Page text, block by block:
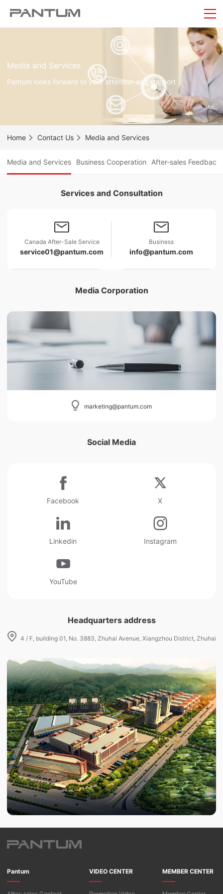
Media and Services
Pantum looks forward to your attention and support
Home Contact Us Media and Services
Media and Services Business Cooperation After-sales Feedback
Services and Consultation
Canada After-Sale Service
service01@pantum.com
Business
info@pantum.com
Media Corporation
marketing@pantum.com
Social Media
Facebook X
Linkedin Instagram
YouTube
Headquarters address
4 / F, building 01, No. 3883, Zhuhai Avenue, Xiangzhou District, Zhuhai
Pantum VIDEO CENTER MEMBER CENTER